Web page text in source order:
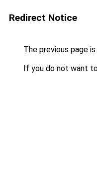
Redirect Notice
The previous page
If you do not want